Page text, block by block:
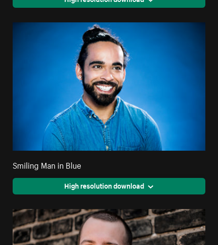
Smiling Man in Blue
High resolution download